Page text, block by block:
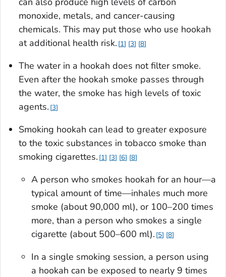
monoxide, metals, and cancer-causing
chemicals. This may put those who use hookah
at additional health risk. 1 3 8
The water in a hookah does not filter smoke.
Even after the hookah smoke passes through
the water, the smoke has high levels of toxic
agents. 3
Smoking hookah can lead to greater exposure
to the toxic substances in tobacco smoke than
smoking cigarettes. 1 3 6 8
A person who smokes hookah for an hour—a
typical amount of time—inhales much more
smoke (about 90,000 ml), or 100–200 times
more, than a person who smokes a single
cigarette (about 500–600 ml). 5 8
In a single smoking session, a person using
a hookah can be exposed to nearly 9 times